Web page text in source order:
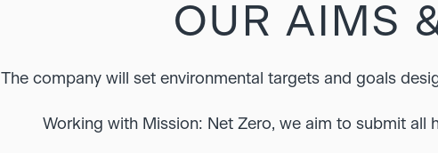
OUR AIMS
The company will set environmental targets and goals
Working with Mission: Net Zero, we aim to submit